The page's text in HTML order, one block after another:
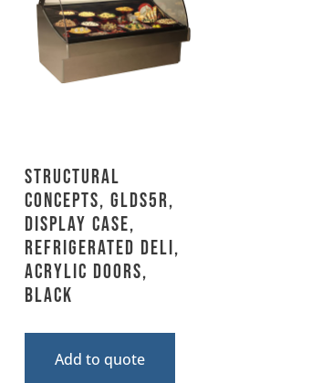
Structural
Concepts, GLDS5R,
Display Case,
Refrigerated Deli,
Acrylic Doors,
Black
Add to quote